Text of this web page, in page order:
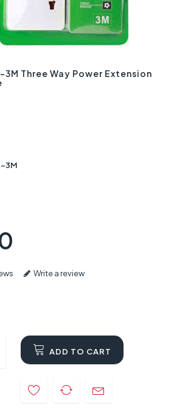
3M Three Way Power Extension
3M
Write a review
ADD TO CART